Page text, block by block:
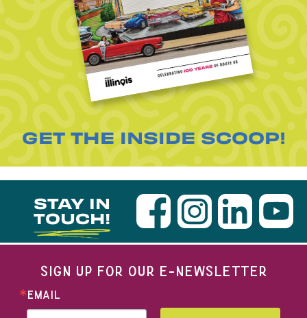
GET THE INSIDE SCOOP!
STAY IN
TOUCH!
SIGN UP FOR OUR E-NEWSLETTER
EMAIL